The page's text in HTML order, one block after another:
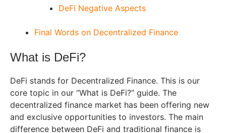
DeFi Negative Aspects
Final Words on Decentralized Finance
What is DeFi?
DeFi stands for Decentralized Finance. This is our
core topic in our “What is DeFi?” guide. The
decentralized finance market has been offering new
and exclusive opportunities to investors. The main
difference between DeFi and traditional finance is